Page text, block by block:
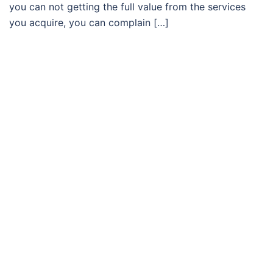
you can not getting the full value from the services
you acquire, you can complain […]